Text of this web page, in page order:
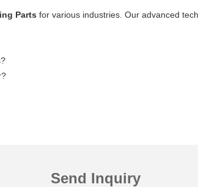
Parts for various industries. Our advanced
Send Inquiry